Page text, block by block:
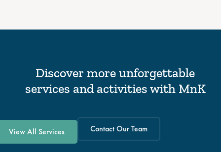
Discover more unforgettable
services and activities with MnK
View All Services Contact Our Team